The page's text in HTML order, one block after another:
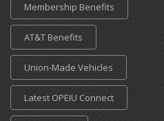
Membership Benefits
AT&T Benefits
Union-Made Vehicles
Latest OPEIU Connect